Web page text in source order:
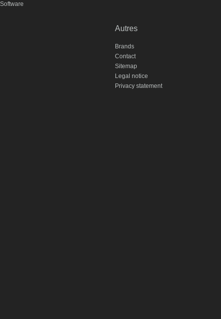
Software
Autres
Brands
Contact
Sitemap
Legal notice
Privacy statement